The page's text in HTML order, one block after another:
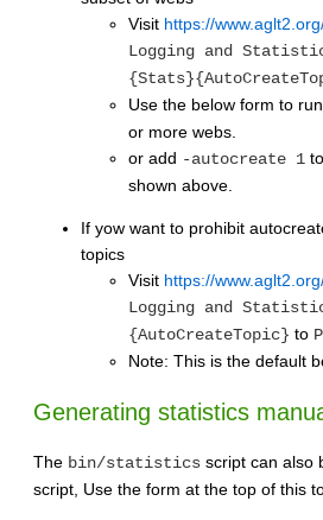
Visit https://
Logging and
Use the below form to run
or more webs.
or add -autocreate 1
shown above.
If yow want to prohibit
topics
Visit https://
Logging and
{AutoCreateTopic} to
Note: This is the default
Generating statistics
The bin/statistics script can also
script, Use the form at the top of this